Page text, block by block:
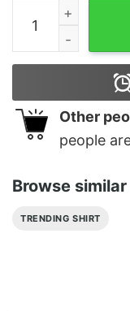
Check Out
Other
people
Browse
TRENDING SHIRT